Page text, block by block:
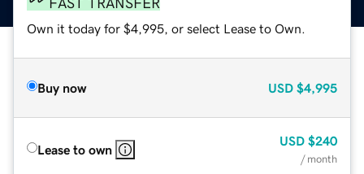
FAST TRANSFER
Own it today for $4,995, or select Lease to Own.
Buy now USD $4,995
Lease to own
USD $240
/ month